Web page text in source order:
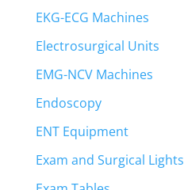
EKG-ECG Machines
Electrosurgical Units
EMG-NCV Machines
Endoscopy
ENT Equipment
Exam and Surgical Lights